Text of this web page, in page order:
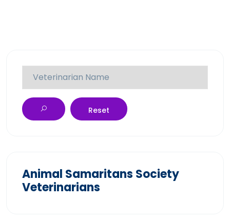
Reset
Animal Samaritans Society
Veterinarians